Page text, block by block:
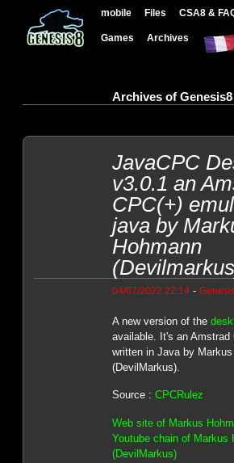
mobile Files CSA8 &
Games Archives
Archives of
JavaCPC
v3.0.1 an
CPC(+)
java by
Hohmann
04/07/2022 22:14-
A new version of the
available. It's an Amstrad
written in Java by
(DevilMarkus).
Source : CPCRulez
Web site of Markus
Youtube chain of Markus
(DevilMarkus)